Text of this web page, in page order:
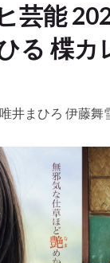
芸能
る 楪カ
井まひろ 伊藤